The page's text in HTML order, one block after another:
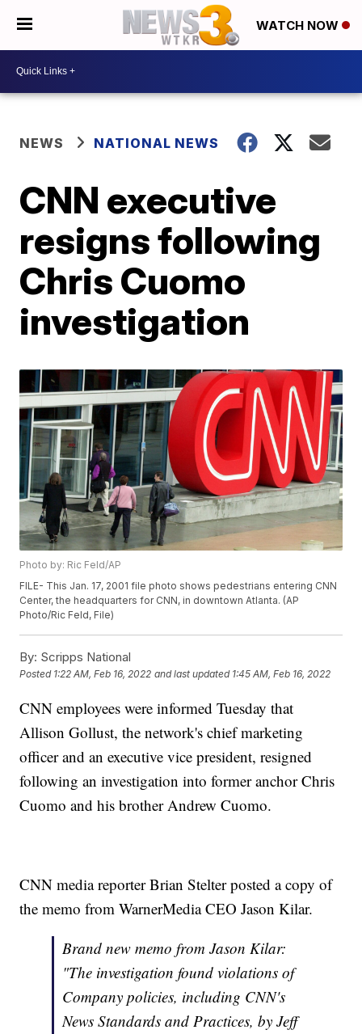
WATCH NOW
NEWS NATIONAL NEWS
CNN executive
resigns following
Chris Cuomo
investigation
Photo by: Ric Feld/AP
FILE- This Jan. 17, 2001 file photo shows pedestrians entering CNN
Center, the headquarters for CNN, in downtown Atlanta. (AP
Photo/Ric Feld, File)
By: Scripps National
Posted 1:22 AM, Feb 16, 2022 and last updated 1:45 AM, Feb 16, 2022
CNN employees were informed Tuesday that
Allison Gollust, the network's chief marketing
officer and an executive vice president, resigned
following an investigation into former anchor Chris
Cuomo and his brother Andrew Cuomo.
CNN media reporter Brian Stelter posted a copy of
the memo from WarnerMedia CEO Jason Kilar.
Brand new memo from Jason Kilar:
"The investigation found violations of
Company policies, including CNN's
News Standards and Practices, by Jeff